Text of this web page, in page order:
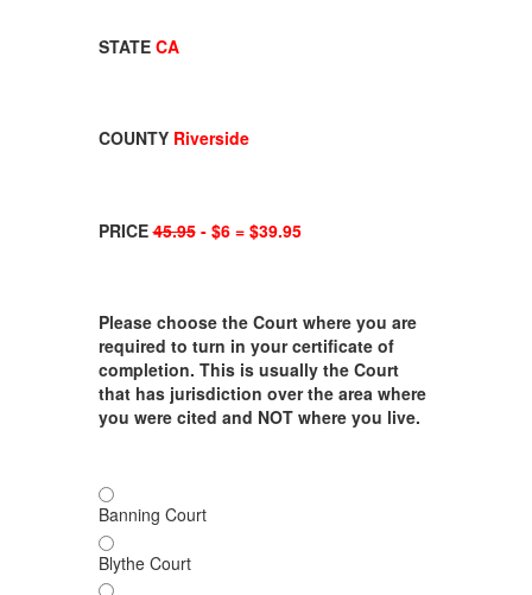
STATE CA
COUNTY Riverside
PRICE45.95- $6 = $39.95
Please choose the Court where you are
required to turn in your certificate of
completion. This is usually the Court
that has jurisdiction over the area where
you were cited and NOT where you live.
Banning Court
Blythe Court